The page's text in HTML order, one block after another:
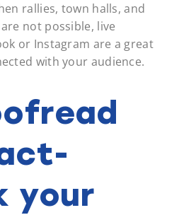
rallies, town halls, and
not possible, live
or Instagram are a great
with your audience.
your